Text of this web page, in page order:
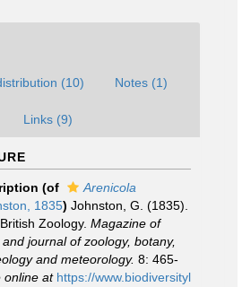
(10) Notes (1)
Links (9)
(of
Arenicola
1835) Johnston, G. (1835).
Zoology. Magazine of
journal of zoology, botany,
and meteorology. 8: 465-
online at https://www.biodiversityl